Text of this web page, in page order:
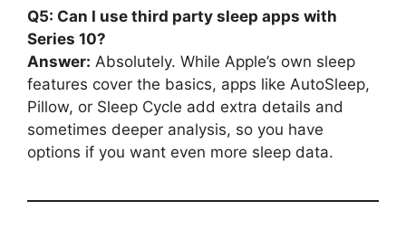
Q5: Can I use third party sleep apps with
Series 10?
Answer: Absolutely. While Apple’s own sleep
features cover the basics, apps like AutoSleep,
Pillow, or Sleep Cycle add extra details and
sometimes deeper analysis, so you have
options if you want even more sleep data.